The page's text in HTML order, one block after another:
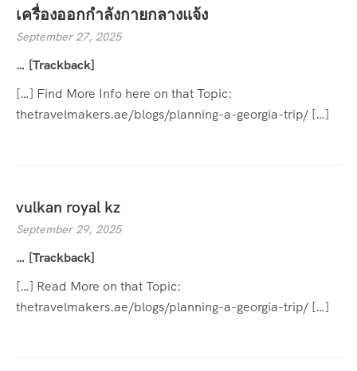
เครื่องออกกำลังกายกลางแจ้ง
September 27, 2025
… [Trackback]
[…] Find More Info here on that Topic:
thetravelmakers.ae/blogs/planning-a-georgia-trip/ […]
vulkan royal kz
September 29, 2025
… [Trackback]
[…] Read More on that Topic:
thetravelmakers.ae/blogs/planning-a-georgia-trip/ […]